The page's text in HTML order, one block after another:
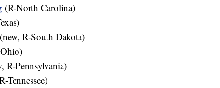
(R-North Carolina)
(new, R-South Dakota)
R-Pennsylvania)
Tennessee)